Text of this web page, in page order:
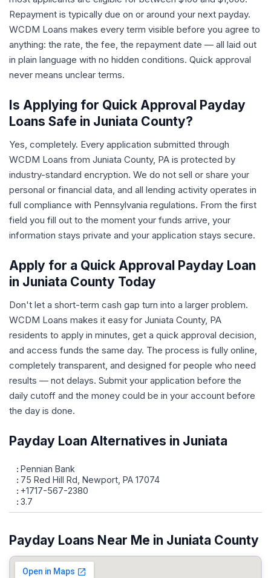
Repayment is typically due on or around your next payday.
WCDM Loans makes every term visible before you agree to
anything: the rate, the fee, the repayment date — all laid out
in plain language with no hidden conditions. Quick approval
never means unclear terms.
Is Applying for Quick Approval Payday
Loans Safe in Juniata County?
Yes, completely. Every application submitted through
WCDM Loans from Juniata County, PA is protected by
industry-standard encryption. We do not sell or share your
personal or financial data, and all lending activity operates in
full compliance with Pennsylvania regulations. From the first
field you fill out to the moment your funds arrive, your
information stays private and your application stays secure.
Apply for a Quick Approval Payday Loan
in Juniata County Today
Don't let a short-term cash gap turn into a larger problem.
WCDM Loans makes it easy for Juniata County, PA
residents to apply in minutes, get a quick approval decision,
and access funds the same day. The process is fully online,
completely transparent, and designed for people who need
results — not delays. Submit your application before the
daily cutoff and the money could be in your account before
the day is done.
Payday Loan Alternatives in Juniata
Pennian Bank
75 Red Hill Rd, Newport, PA 17074
+1717-567-2380
3.7
Payday Loans Near Me in Juniata County